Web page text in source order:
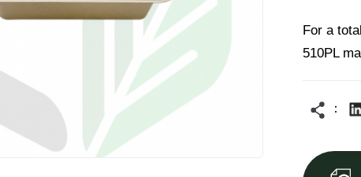
For a
510PL